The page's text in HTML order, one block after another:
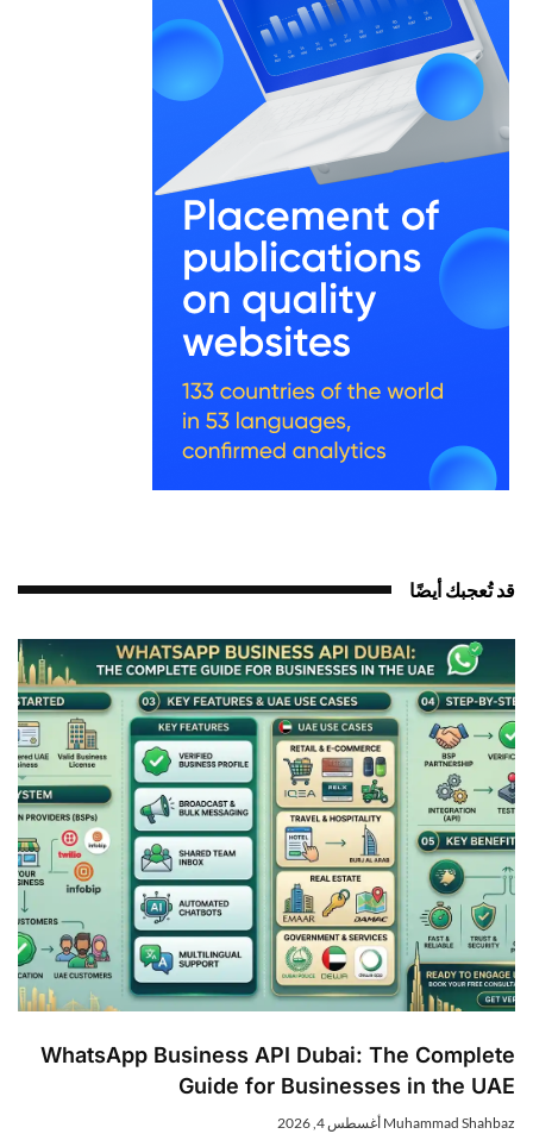
قد تُعجبك أيضًا
WhatsApp Business API Dubai: The Complete
Guide for Businesses in the UAE
Muhammad Shahbazأغسطس 4, 2026